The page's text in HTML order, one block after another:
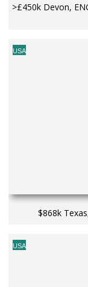
>£450k Devon,
USA
$868k
USA